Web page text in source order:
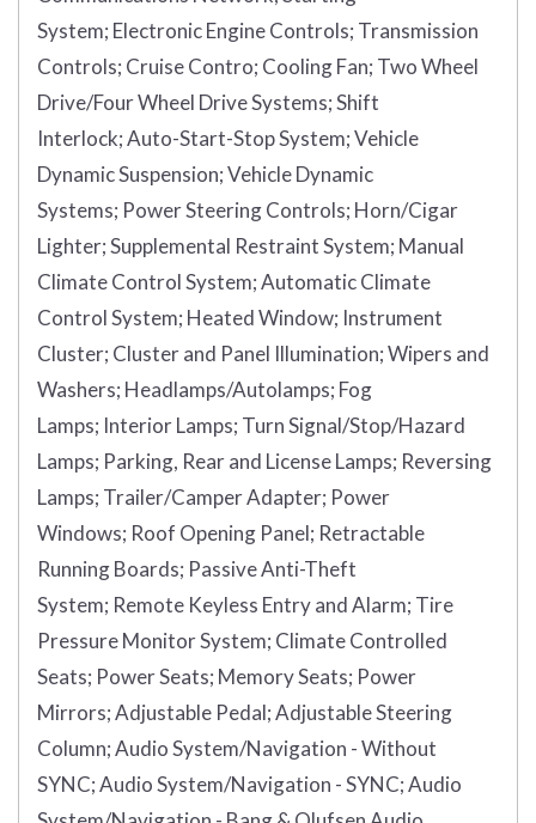
System; Electronic Engine Controls; Transmission
Controls; Cruise Contro; Cooling Fan; Two Wheel
Drive/Four Wheel Drive Systems;Shift
Interlock;Auto-Start-Stop System;Vehicle
Dynamic Suspension;Vehicle Dynamic
Systems; Power Steering Controls; Horn/Cigar
Lighter;Supplemental Restraint System; Manual
Climate Control System;Automatic Climate
Control System; Heated Window; Instrument
Cluster; Cluster and Panel Illumination;Wipers and
Washers; Headlamps/Autolamps; Fog
Lamps; Interior Lamps; Turn Signal/Stop/Hazard
Lamps; Parking, Rear and License Lamps; Reversing
Lamps; Trailer/Camper Adapter; Power
Windows; Roof Opening Panel; Retractable
Running Boards; Passive Anti-Theft
System; Remote Keyless Entry and Alarm; Tire
Pressure Monitor System; Climate Controlled
Seats; Power Seats; Memory Seats; Power
Mirrors;Adjustable Pedal;Adjustable Steering
Column;Audio System/Navigation - Without
SYNC;Audio System/Navigation - SYNC;Audio